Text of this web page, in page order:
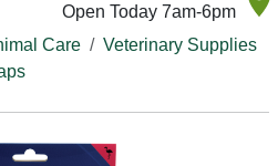
Open Today 7am-6pm
Care
Veterinary Supplies